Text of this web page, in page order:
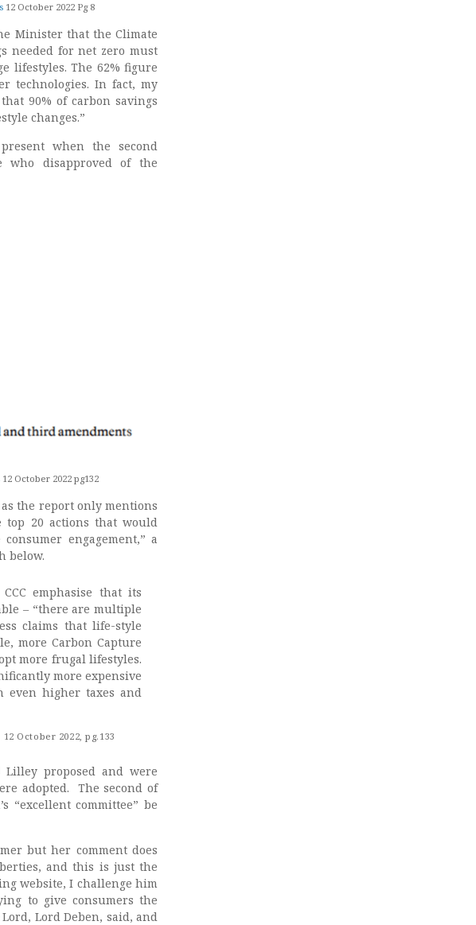
12 October 2022 Pg 8
Minister that the Climate
needed for net zero must
lifestyles. The 62% figure
technologies. In fact, my
90% of carbon savings
changes.”
when the second
disapproved of the
12 October 2022 pg132
the report only mentions
top 20 actions that would
engagement,” a
below.
emphasise that its
– “there are multiple
claims that life-style
more Carbon Capture
more frugal lifestyles.
more expensive
even higher taxes and
12 October 2022, pg.133
proposed and were
adopted. The second of
“excellent committee” be
but her comment does
and this is just the
website, I challenge him
to give consumers the
Lord Deben, said, and